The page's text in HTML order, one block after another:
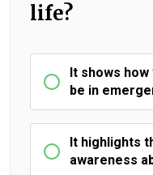
life?
It shows
be in
It highlights
awareness